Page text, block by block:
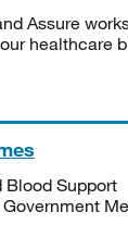
Assure
healthcare
Blood Support